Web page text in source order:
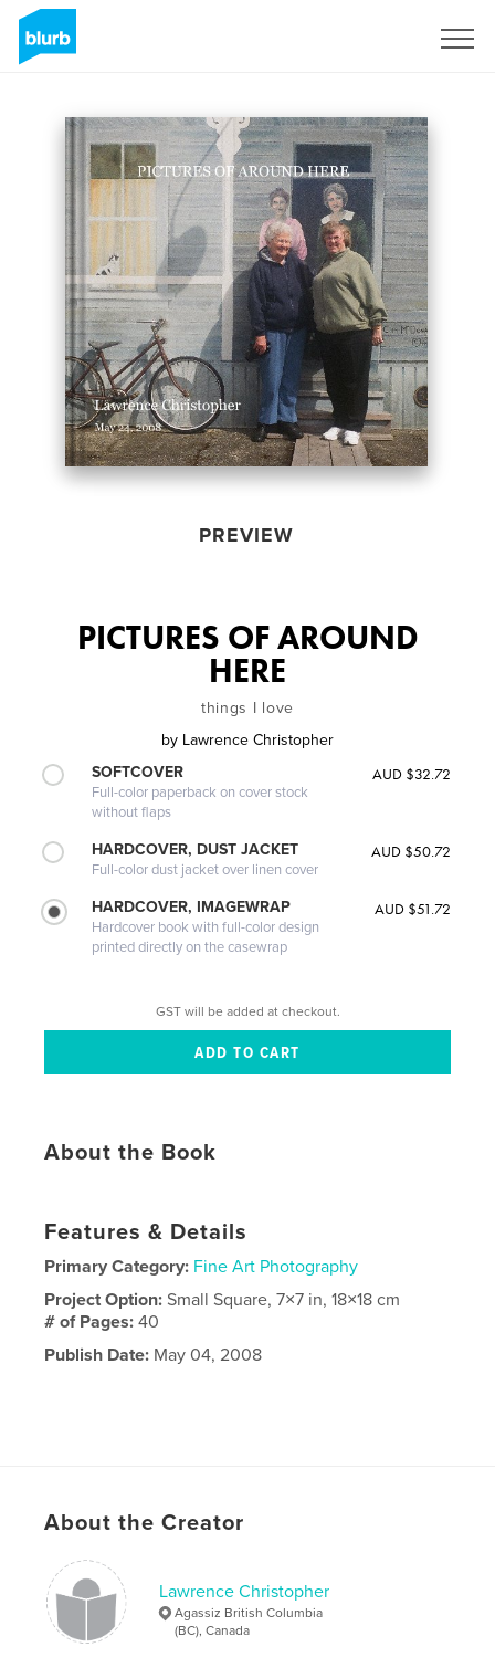
PREVIEW
PICTURES OF AROUND
HERE
things I love
by Lawrence Christopher
SOFTCOVER
Full-color paperback on cover stock
without flaps
AUD $32.72
HARDCOVER, DUST JACKET
Full-color dust jacket over linen cover
AUD $50.72
HARDCOVER, IMAGEWRAP
Hardcover book with full-color design
printed directly on the casewrap
AUD $51.72
GST will be added at checkout.
About the Book
Features & Details
Primary Category: Fine Art Photography
Project Option:Small Square, 7×7 in, 18×18 cm
# of Pages:40
Publish Date: May 04, 2008
About the Creator
Lawrence Christopher
Agassiz British Columbia
(BC), Canada